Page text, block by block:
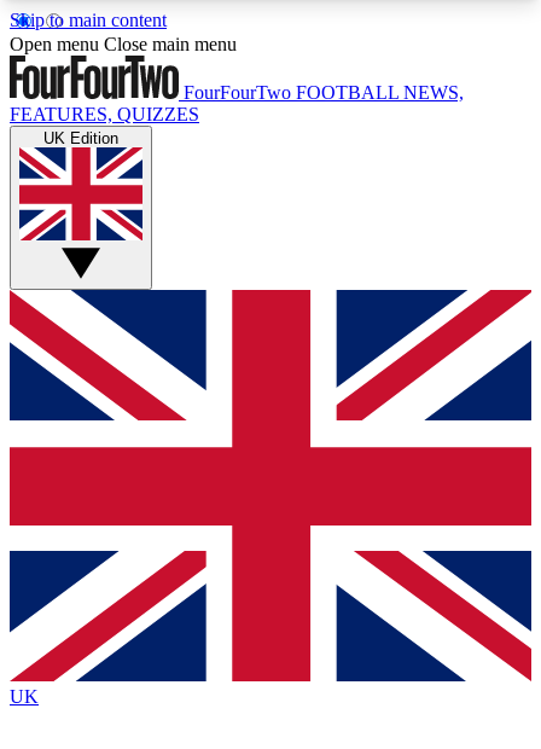
Skip to main content
17
MEMBER FEATURESACCESS AVAILABLE
Live Q&A Sessions
Weekly interactive sessions
GET CLUB ACCESS QUICK
For the quickest way to join, simply enter your
email below and get access. We will send a
confirmation and sign you up to our newsletter to
Contact me with news and offers from other Future
brands
By submitting your information you agree to the Terms & Conditionsand
Privacy Policy
Open menu Close main menu
FourFourTwo FOOTBALL NEWS,
FEATURES, QUIZZES
UK Edition
UK